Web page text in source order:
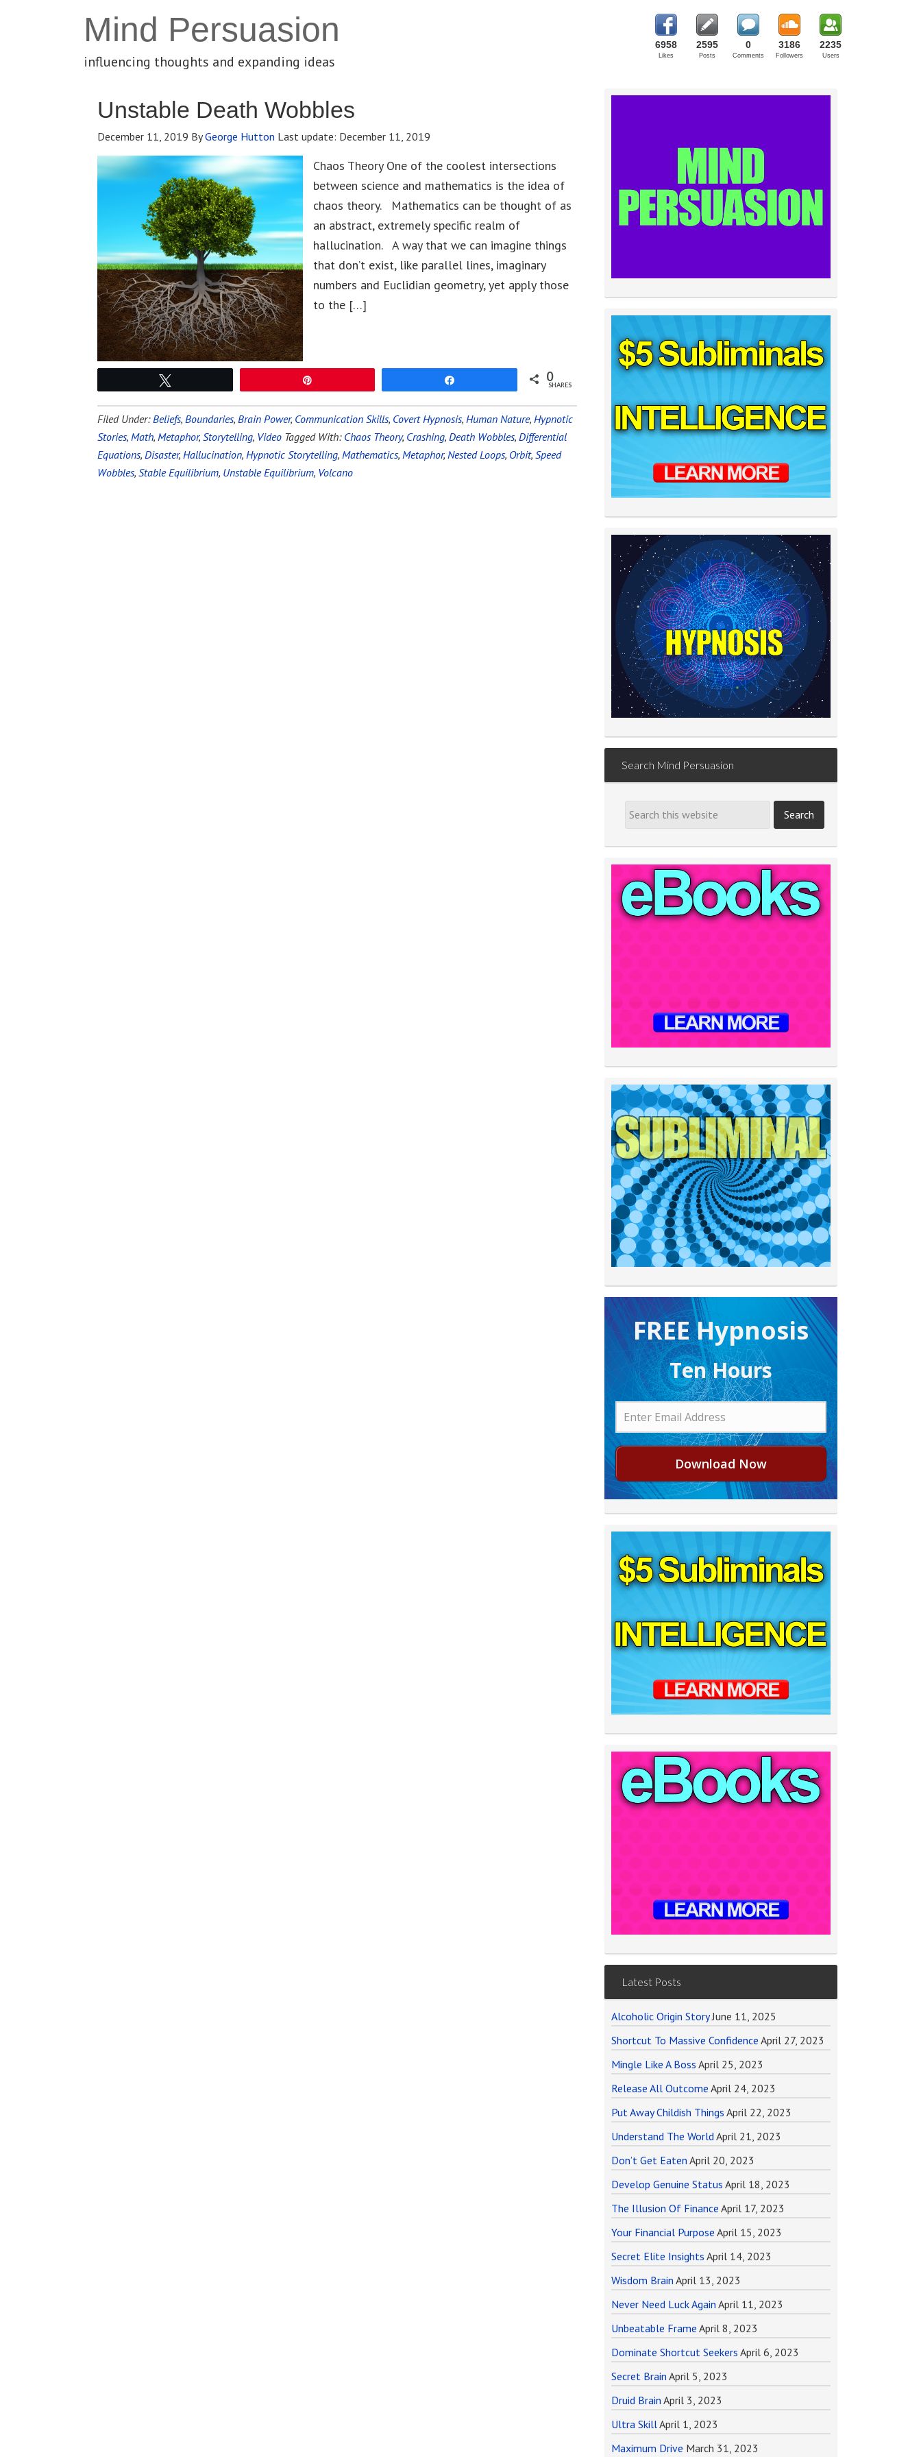
Mind Persuasion
influencing thoughts and expanding ideas
6958
Likes
2595
Posts
0
Comments
3186
Followers
2235
Users
Unstable Death Wobbles
December 11, 2019 ByGeorge Hutton Last update: December 11, 2019
Chaos Theory One of the coolest intersections
between science and mathematics is the idea of
chaos theory. Mathematics can be thought of as
an abstract, extremely specific realm of
hallucination. A way that we can imagine things
that don’t exist, like parallel lines, imaginary
numbers and Euclidian geometry, yet apply those
to the […]
0
SHARES
Filed Under:Beliefs, Boundaries, Brain Power, Communication Skills, Covert Hypnosis, Human Nature, Hypnotic
Stories, Math, Metaphor, Storytelling, Video Tagged With: Chaos Theory, Crashing, Death Wobbles, Differential
Equations, Disaster, Hallucination, Hypnotic Storytelling, Mathematics, Metaphor, Nested Loops, Orbit, Speed
Wobbles, Stable Equilibrium, Unstable Equilibrium, Volcano
Search Mind Persuasion
FREE H ypnosis
Ten Hours
Download Now
Latest Posts
Alcoholic Origin Story June 11, 2025
Shortcut To Massive Confidence April 27, 2023
Mingle Like A Boss April 25, 2023
Release All Outcome April 24, 2023
Put Away Childish Things April 22, 2023
Understand The World April 21, 2023
Don’t Get Eaten April 20, 2023
Develop Genuine Status April 18, 2023
The Illusion Of Finance April 17, 2023
Your Financial Purpose April 15, 2023
Secret Elite Insights April 14, 2023
Wisdom Brain April 13, 2023
Never Need Luck Again April 11, 2023
Unbeatable Frame April 8, 2023
Dominate Shortcut Seekers April 6, 2023
Secret Brain April 5, 2023
Druid Brain April 3, 2023
Ultra SkillApril 1, 2023
Maximum Drive March 31, 2023